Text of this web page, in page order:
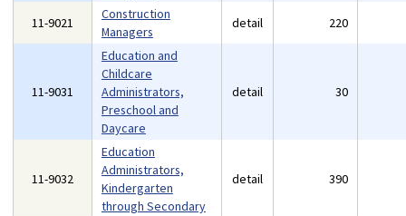
11-9021
Construction
Managers
detail 220
11-9031
Education and
Childcare
Administrators,
Preschool and
Daycare
detail 30
11-9032
Education
Administrators,
Kindergarten
through Secondary
detail 390